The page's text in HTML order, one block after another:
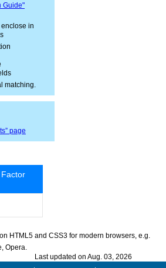
Guide"
in
matching.
page
HTML5 and CSS3 for modern browsers, e.g.
Opera.
Last updated on Aug. 03, 2026